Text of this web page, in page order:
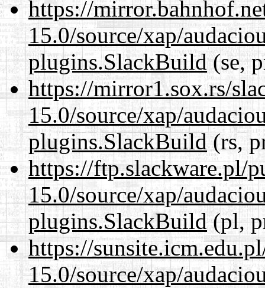
https://
15.0/source/xap/
plugins.SlackBuild(se,
https://mirror1.sox.rs/
15.0/source/xap/
plugins.SlackBuild(rs,
https://ftp.slackware.pl/
15.0/source/xap/
plugins.SlackBuild(pl,
https://
15.0/source/xap/